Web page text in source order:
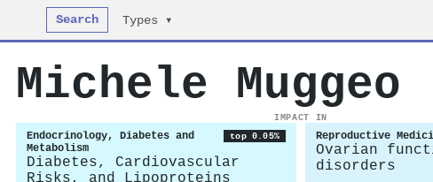
Search Types ▾
Michele Muggeo
IMPACT IN
Endocrinology, Diabetes and
Metabolism
top 0.05%
Diabetes, Cardiovascular
Risks, and Lipoproteins
Reproductive
Ovarian
disorders